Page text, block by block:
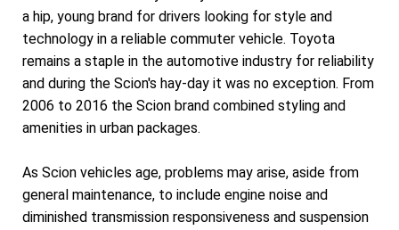
a hip, young brand for drivers looking for style and
technology in a reliable commuter vehicle. Toyota
remains a staple in the automotive industry for reliability
and during the Scion's hay-day it was no exception. From
2006 to 2016 the Scion brand combined styling and
amenities in urban packages.
As Scion vehicles age, problems may arise, aside from
general maintenance, to include engine noise and
diminished transmission responsiveness and suspension